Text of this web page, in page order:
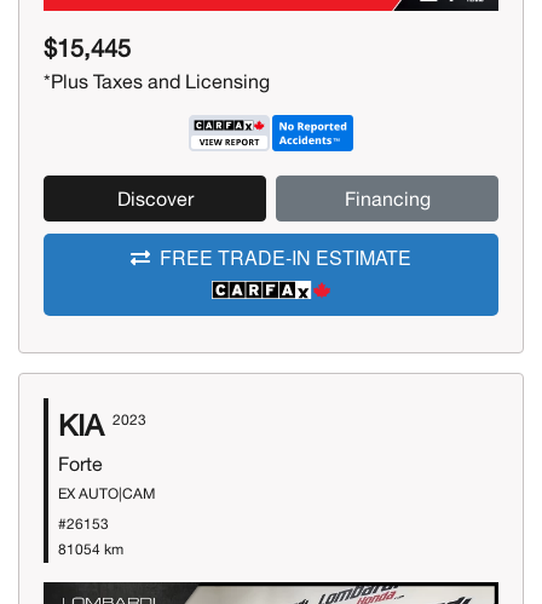
$15,445
*Plus Taxes and Licensing
Discover Financing
FREE TRADE-IN ESTIMATE
KIA 2023
Forte
EX AUTO|CAM
#26153
81054 km